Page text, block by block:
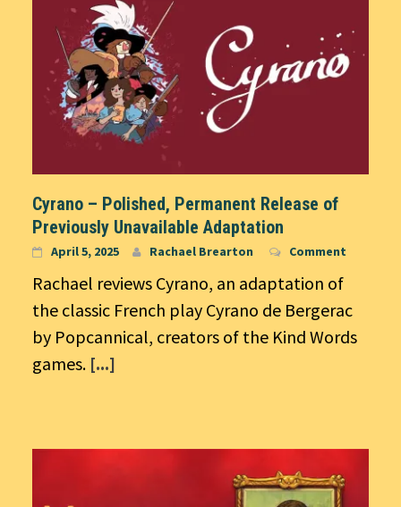
Cyrano – Polished, Permanent Release of
Previously Unavailable Adaptation
April 5, 2025 Rachael Brearton Comment
Rachael reviews Cyrano, an adaptation of
the classic French play Cyrano de Bergerac
by Popcannical, creators of the Kind Words
games. [...]